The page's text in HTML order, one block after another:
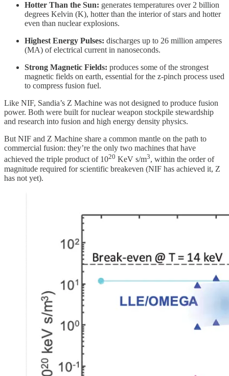
Hotter Than the Sun: generates temperatures over 2 billion
degrees Kelvin (K), hotter than the interior of stars and hotter
even than nuclear explosions.
Highest Energy Pulses: discharges up to 26 million amperes
(MA) of electrical current in nanoseconds.
Strong Magnetic Fields: produces some of the strongest
magnetic fields on earth, essential for the z-pinch process used
to compress fusion fuel.
Like NIF, Sandia’s Z Machine was not designed to produce fusion
power. Both were built for nuclear weapon stockpile stewardship
and research into fusion and high energy density physics.
But NIF and Z Machine share a common mantle on the path to
commercial fusion: they’re the only two machines that have
achieved the triple product of 1020 KeV s/m3, within the order of
magnitude required for scientific breakeven (NIF has achieved it, Z
has not yet).